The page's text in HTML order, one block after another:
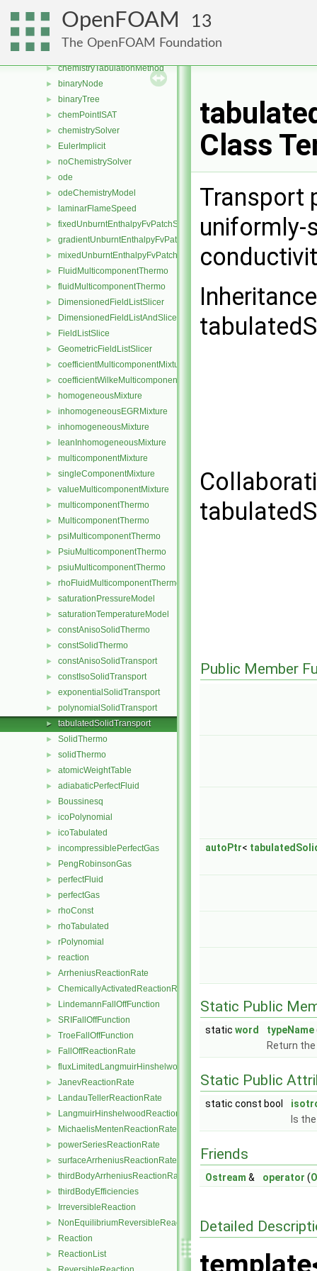
OpenFOAM 13
The OpenFOAM Foundation
► chemistryReductionMethod
► SortableListDRGEP
►
► chemistryTabulationMethod
► binaryNode
► binaryTree
► chemPointISAT
► chemistrySolver
► EulerImplicit
► noChemistrySolver
► ode
► odeChemistryModel
► laminarFlameSpeed
► fixedUnburntEnthalpyFvPatchScalarField
► gradientUnburntEnthalpyFvPatchScalarField
► mixedUnburntEnthalpyFvPatchScalarField
► FluidMulticomponentThermo
► fluidMulticomponentThermo
► DimensionedFieldListSlicer
► DimensionedFieldListAndSlicer
► FieldListSlice
► GeometricFieldListSlicer
► coefficientMulticomponentMixture
► coefficientWilkeMulticomponentMixture
► homogeneousMixture
► inhomogeneousEGRMixture
► inhomogeneousMixture
► leanInhomogeneousMixture
► multicomponentMixture
► singleComponentMixture
► valueMulticomponentMixture
► multicomponentThermo
► MulticomponentThermo
► psiMulticomponentThermo
► PsiuMulticomponentThermo
► psiuMulticomponentThermo
► rhoFluidMulticomponentThermo
► saturationPressureModel
► saturationTemperatureModel
► constAnisoSolidThermo
► constSolidThermo
► constAnisoSolidTransport
► constIsoSolidTransport
► exponentialSolidTransport
► polynomialSolidTransport
► tabulatedSolidTransport
► SolidThermo
► solidThermo
► atomicWeightTable
► adiabaticPerfectFluid
► Boussinesq
► icoPolynomial
► icoTabulated
► incompressiblePerfectGas
► PengRobinsonGas
► perfectFluid
► perfectGas
► rhoConst
► rhoTabulated
► rPolynomial
► reaction
► ArrheniusReactionRate
► ChemicallyActivatedReactionRate
► LindemannFallOffFunction
► SRIFallOffFunction
► TroeFallOffFunction
► FallOffReactionRate
► fluxLimitedLangmuirHinshelwoodReactionRate
► JanevReactionRate
► LandauTellerReactionRate
► LangmuirHinshelwoodReactionRate
► MichaelisMentenReactionRate
► powerSeriesReactionRate
► surfaceArrheniusReactionRate
► thirdBodyArrheniusReactionRate
► thirdBodyEfficiencies
► IrreversibleReaction
► NonEquilibriumReversibleReaction
► Reaction
► ReactionList
Class
Transport
uniformly-
Public Member
autoPtr<
Static Public
static word typeName
Return
Static Public
static const bool
Is
Friends
Ostream & operator (
Detailed